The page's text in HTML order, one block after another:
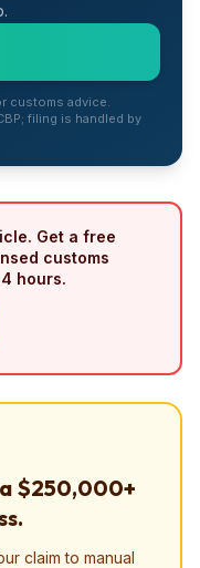
customs advice.
filing is handled by
Get a free
customs
hours.
$250,000+
claim to manual